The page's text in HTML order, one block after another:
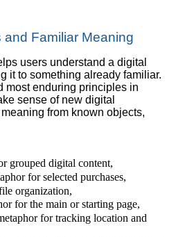
Familiar Meaning
users understand a digital
it to something already familiar.
most enduring principles in
sense of new digital
from known objects,
grouped digital content,
for selected purchases,
organization,
for the main or starting page,
for tracking location and